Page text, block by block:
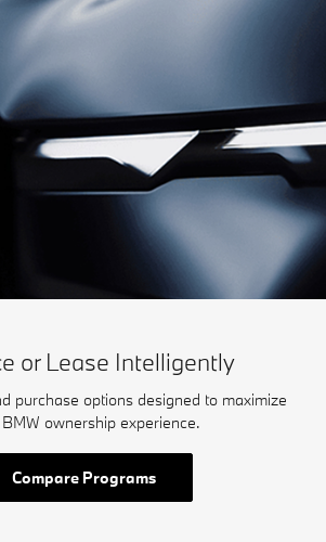
or Lease Intelligently
purchase options designed to maximize
ownership experience.
Compare Programs